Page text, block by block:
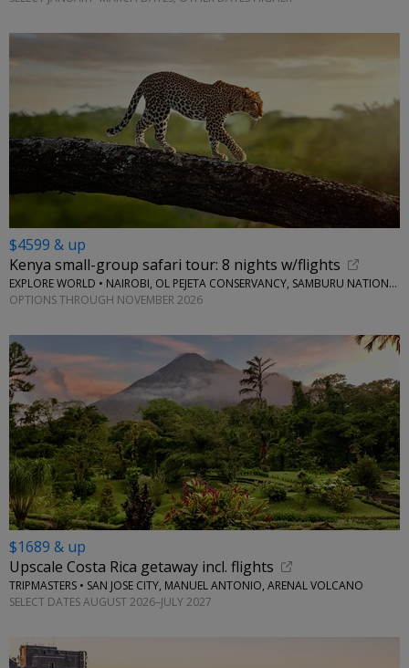
$4599 & up
Kenya small-group safari tour: 8 nights w/flights
EXPLORE WORLD • NAIROBI, OL PEJETA CONSERVANCY, SAMBURU NATIONAL RESERVE, LAKE NAIVASHA
OPTIONS THROUGH NOVEMBER 2026
$1689 & up
Upscale Costa Rica getaway incl. flights
TRIPMASTERS • SAN JOSE CITY, MANUEL ANTONIO, ARENAL VOLCANO
SELECT DATES AUGUST 2026–JULY 2027